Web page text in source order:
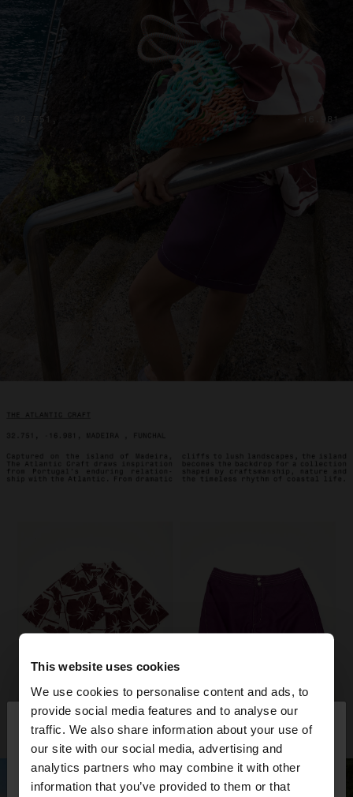
This website uses cookies
We use cookies to personalise content and ads, to
provide social media features and to analyse our
traffic. We also share information about your use of
our site with our social media, advertising and
analytics partners who may combine it with other
information that you’ve provided to them or that
hello ×
You are accessing the site from Oman. Do you
want to browse our United States website?